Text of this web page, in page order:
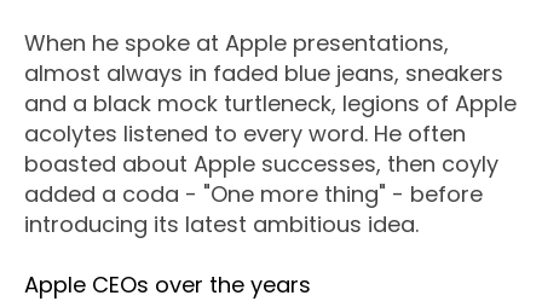
When he spoke at Apple presentations,
almost always in faded blue jeans, sneakers
and a black mock turtleneck, legions of Apple
acolytes listened to every word. He often
boasted about Apple successes, then coyly
added a coda - "One more thing" - before
introducing its latest ambitious idea.
Apple CEOs over the years